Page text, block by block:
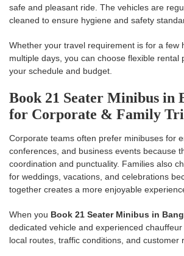
safe and pleasant ride. The vehicles are
cleaned to ensure hygiene and safety
Whether your travel requirement is for a few
multiple days, you can choose flexible rental
your schedule and budget.
Book 21 Seater Minibus in
for Corporate & Family
Corporate teams often prefer minibuses for
conferences, and business events because
coordination and punctuality. Families also
for weddings, vacations, and celebrations
together creates a more enjoyable
When you Book 21 Seater Minibus in
dedicated vehicle and experienced
local routes, traffic conditions, and customer